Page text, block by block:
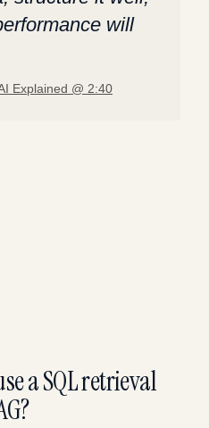
will
Explained @ 2:40
a SQL retrieval